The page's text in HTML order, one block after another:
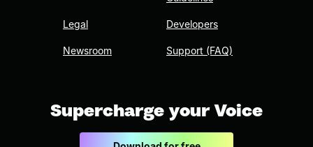
Legal
Newsroom
Developers
Support (FAQ)
Supercharge your Voice